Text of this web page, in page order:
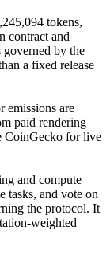
tokens,
contract and
governed by the
a fixed release
emissions are
paid rendering
CoinGecko for live
and compute
tasks, and vote on
the protocol. It
weighted